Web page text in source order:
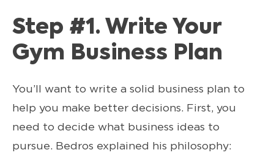
Step #1. Write Your
Gym Business Plan
You’ll want to write a solid business plan to
help you make better decisions. First, you
need to decide what business ideas to
pursue. Bedros explained his philosophy: